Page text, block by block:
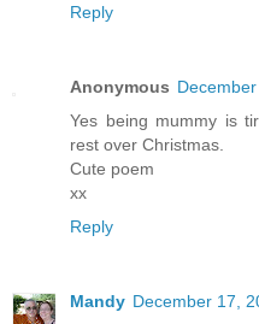
Reply
Anonymous
Yes being mummy is
rest over Christmas.
Cute poem
xx
Reply
Mandy December 17,